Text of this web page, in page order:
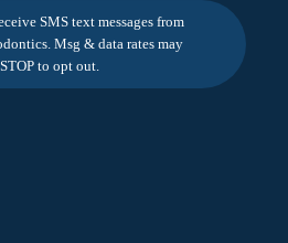
SMS text messages from
Msg & data rates may
to opt out.